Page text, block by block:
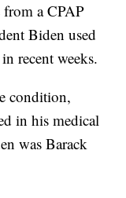
from a CPAP
Biden used
recent weeks.
condition,
in his medical
was Barack